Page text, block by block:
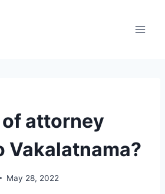
attorney
Vakalatnama?
May 28, 2022